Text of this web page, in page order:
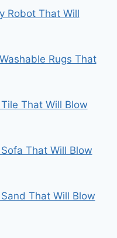
Robot That Will
Rugs That
That Will Blow
That Will Blow
That Will Blow